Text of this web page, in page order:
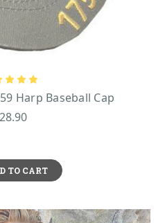
from the elements, and it is made
cooking aprons to salt and pepper
of! Get all of your
more!
Harp Baseball Cap
TO CART